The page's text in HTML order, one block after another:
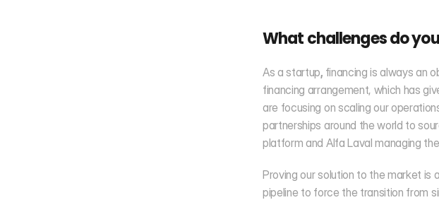
What challenges do
As a startup, financing is always an
financing arrangement, which has
are focusing on scaling our
partnerships around the world to
platform and Alfa Laval managing
Proving our solution to the market is
pipeline to force the transition from